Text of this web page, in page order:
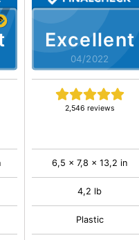
Excellent
04/2022
2,546 reviews
6,5 x 7,8 x 13,2 in
4,2 lb
Plastic